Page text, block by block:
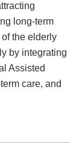
long-term
the elderly
by integrating
Assisted
care, and